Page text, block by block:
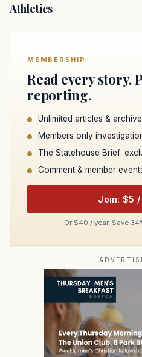
Athletics
MEMBERSHIP
Read every story.
reporting.
Unlimited articles & archive
Members only
The Statehouse Brief:
Comment & member
Join: $5 /
Or $40 / year. Save